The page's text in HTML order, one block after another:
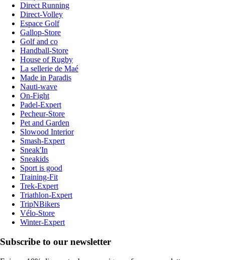
Direct Running
Direct-Volley
Espace Golf
Gallop-Store
Golf and co
Handball-Store
House of Rugby
La sellerie de Maé
Made in Paradis
Nauti-wave
On-Fight
Padel-Expert
Pecheur-Store
Pet and Garden
Slowood Interior
Smash-Expert
Sneak'In
Sneakids
Sport is good
Training-Fit
Trek-Expert
Triathlon-Expert
TripNBikers
Vélo-Store
Winter-Expert
Subscribe to our newsletter